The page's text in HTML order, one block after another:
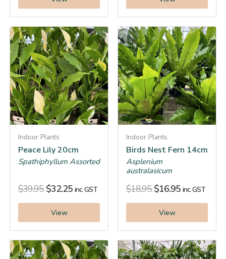
Indoor Plants
Peace Lily 20cm
Spathiphyllum Assorted
$39.95 $32.25 inc. GST
View
Indoor Plants
Birds Nest Fern 14cm
Asplenium
australasicum
$18.95 $16.95 inc. GST
View